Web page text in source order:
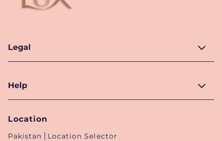
Legal
Help
Location
Pakistan Location Selector